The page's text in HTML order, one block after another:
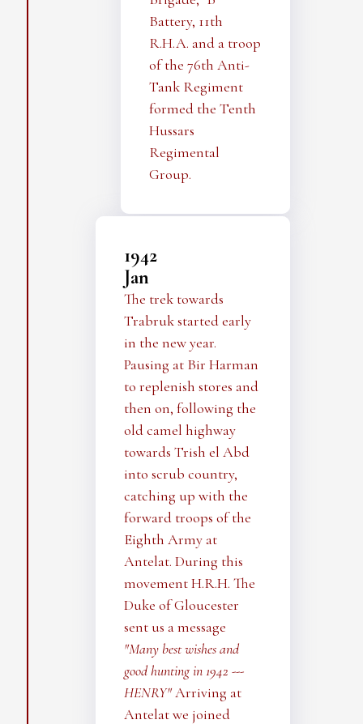
Battery, 11th
R.H.A. and a troop
of the 76th Anti-
Tank Regiment
formed the Tenth
Hussars
Regimental
Group.
1942
Jan
The trek towards
Trabruk started early
in the new year.
Pausing at Bir Harman
to replenish stores and
then on, following the
old camel highway
towards Trish el Abd
into scrub country,
catching up with the
forward troops of the
Eighth Army at
Antelat. During this
movement H.R.H. The
Duke of Gloucester
sent us a message
"Many best wishes and
good hunting in 1942 ---
HENRY"Arriving at
Antelat we joined